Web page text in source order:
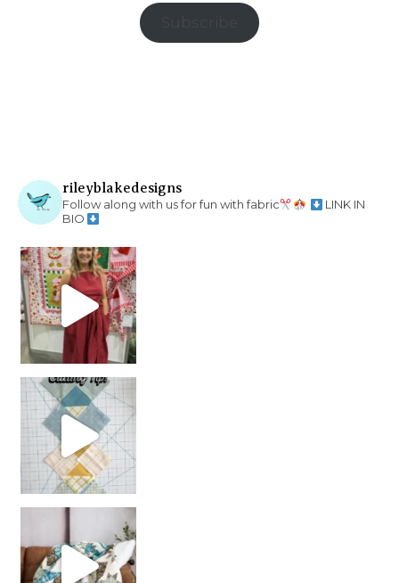
rileyblakedesigns
Follow along with us for fun with fabric
LINK IN
BIO
chain piecing tip! When you finish chain piec